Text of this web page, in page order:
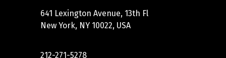
641 Lexington Avenue, 13th Fl
New York, NY 10022, USA
212-271-5278